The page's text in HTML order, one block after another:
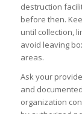
destruction
before then.
until collection,
avoid leaving
areas.
Ask your
and
organization